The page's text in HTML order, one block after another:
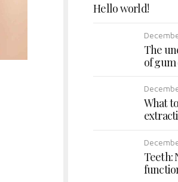
Hello world!
The
of gum
What
Teeth: